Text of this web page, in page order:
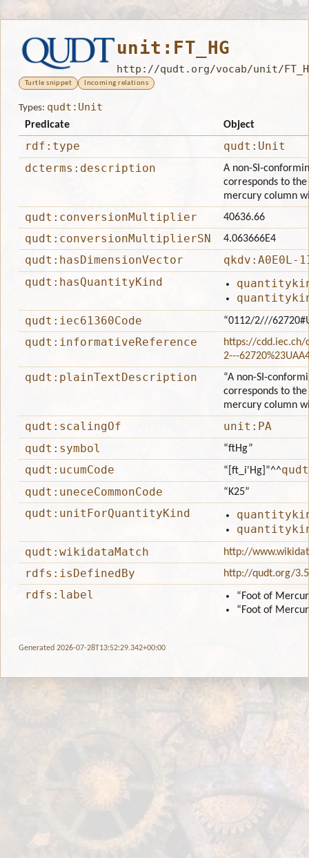
unit:FT_HG
http://qudt.org/vocab/unit/
Turtle snippet Incoming relations
Types: qudt:Unit
Predicate Object
rdf:type
qudt:Unit
dcterms:description
A non-SI-
corresponds to
mercury column
qudt:conversionMultiplier 40636.66
qudt:conversionMultiplierSN 4.063666E4
qudt:hasDimensionVector
qkdv:A0E0L-
qudt:hasQuantityKind
qudt:iec61360Code
“0112/2///
qudt:informativeReference
https://cdd.iec.ch/
2---
qudt:plainTextDescription
“A non-SI-
corresponds to
mercury column
qudt:scalingOf
unit:PA
qudt:symbol
“ftHg”
qudt:ucumCode “[ft_i'Hg]”^^
qudt:uneceCommonCode
“K25”
qudt:unitForQuantityKind
qudt:wikidataMatch
http://
rdfs:isDefinedBy http://qudt.org/
rdfs:label
“Foot of
“Foot of
Generated 2026-07-28T13:52:29.342+00:00